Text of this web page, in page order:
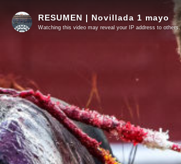
RESUMEN | Novillada 1 mayo
Watching this video may reveal your IP address to others.